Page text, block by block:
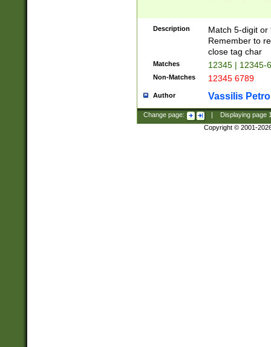
Description
Match 5-digit or
Remember to
close tag char
Matches 12345 | 12345-
Non-Matches 12345 6789
Author Vassilis
Change page: Displaying page
Copyright © 2001-